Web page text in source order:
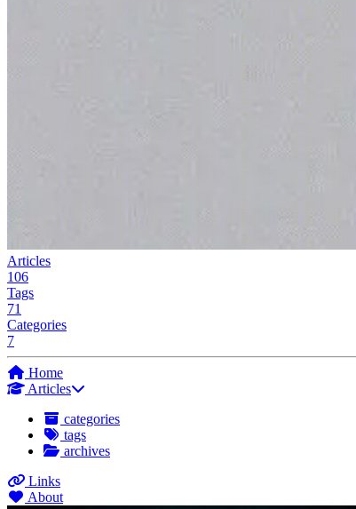
Articles
106
Tags
71
Categories
7
Home
Articles
categories
tags
archives
Links
About